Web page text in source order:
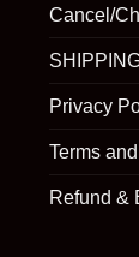
Cancel/
Privacy
Terms
Refund &